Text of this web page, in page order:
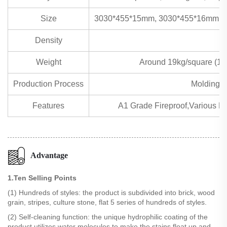
Size 3030*455*15mm, 3030*455*16mm,
Density
Weight Around 19kg/square
Production Process Molding
Features A1 Grade Fireproof,Various
Advantage
1.Ten Selling Points
(1) Hundreds of styles: the product is subdivided into brick, wood
grain, stripes, culture stone, flat 5 series of hundreds of styles.
(2) Self-cleaning function: the unique hydrophilic coating of the